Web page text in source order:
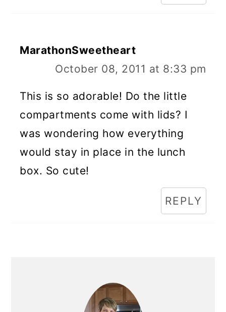
MarathonSweetheart
October 08, 2011 at 8:33 pm
This is so adorable! Do the little
compartments come with lids? I
was wondering how everything
would stay in place in the lunch
box. So cute!
REPLY